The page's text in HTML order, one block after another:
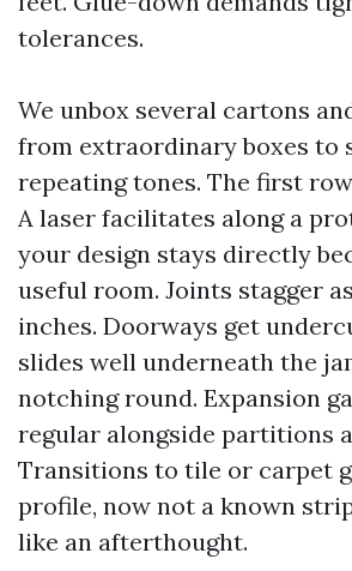
tolerances.
We unbox several cartons
from extraordinary boxes to
repeating tones. The first
A laser facilitates along a
your design stays directly
useful room. Joints stagger
inches. Doorways get
slides well underneath the
notching round. Expansion
regular alongside partitions
Transitions to tile or carpet
profile, now not a known
like an afterthought.